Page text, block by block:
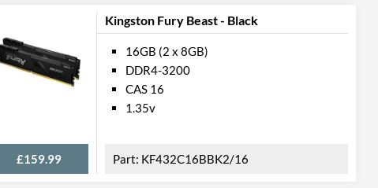
Kingston Fury Beast - Black
£159.99
16GB (2 x 8GB)
DDR4-3200
CAS 16
1.35v
KF432C16BBK2/16